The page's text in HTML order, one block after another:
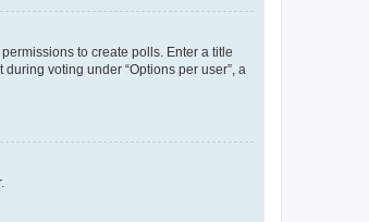
to create polls. Enter a title
voting under “Options per user”, a